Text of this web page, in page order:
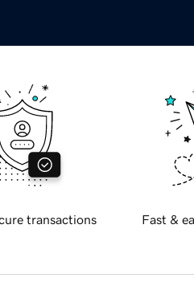
transactions Fast &